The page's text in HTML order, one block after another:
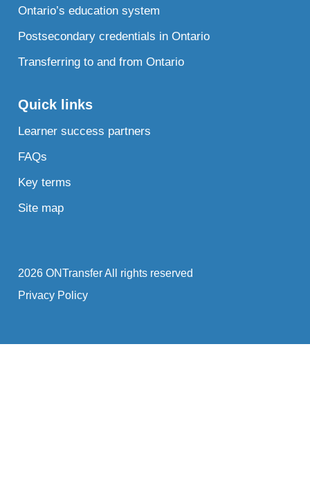
Ontario’s education system
Postsecondary credentials in Ontario
Transferring to and from Ontario
Quick links
Learner success partners
FAQs
Key terms
Site map
2026 ONTransfer All rights reserved
Privacy Policy